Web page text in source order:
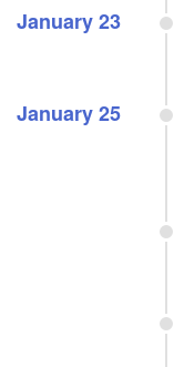
January 23
January 25